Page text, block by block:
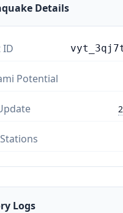
Details
ID
Potential
Logs